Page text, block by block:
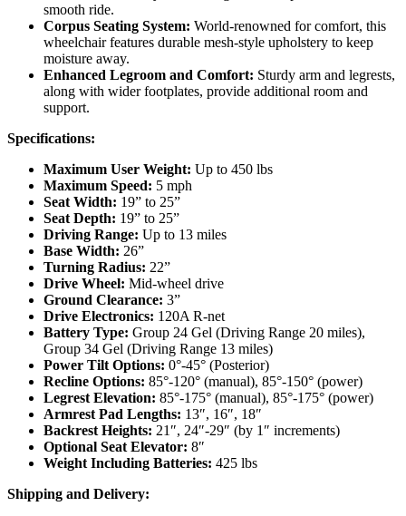
smooth ride.
Corpus Seating System: World-renowned for comfort, this
wheelchair features durable mesh-style upholstery to keep
moisture away.
Enhanced Legroom and Comfort: Sturdy arm and legrests,
along with wider footplates, provide additional room and
support.
Specifications:
Maximum User Weight: Up to 450 lbs
Maximum Speed: 5 mph
Seat Width: 19” to 25”
Seat Depth: 19” to 25”
Driving Range: Up to 13 miles
Base Width: 26”
Turning Radius: 22”
Drive Wheel: Mid-wheel drive
Ground Clearance: 3”
Drive Electronics: 120A R-net
Battery Type: Group 24 Gel (Driving Range 20 miles),
Group 34 Gel (Driving Range 13 miles)
Power Tilt Options: 0°-45° (Posterior)
Recline Options: 85°-120° (manual), 85°-150° (power)
Legrest Elevation: 85°-175° (manual), 85°-175° (power)
Armrest Pad Lengths: 13″, 16″, 18″
Backrest Heights: 21″, 24″-29″ (by 1″ increments)
Optional Seat Elevator: 8″
Weight Including Batteries: 425 lbs
Shipping and Delivery: